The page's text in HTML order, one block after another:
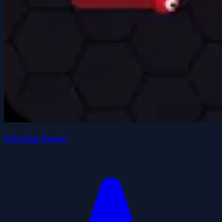
Glowing Snake